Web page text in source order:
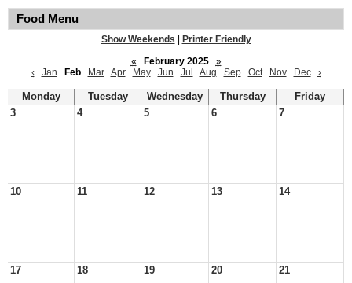
Food Menu
Show Weekends
Printer Friendly
«
February 2025
»
‹
Jan Feb Mar Apr May Jun Jul Aug Sep Oct Nov Dec ›
Monday Tuesday Wednesday Thursday
Friday
3
4 5 6 7
10 11 12 13 14
17 18 19 20 21